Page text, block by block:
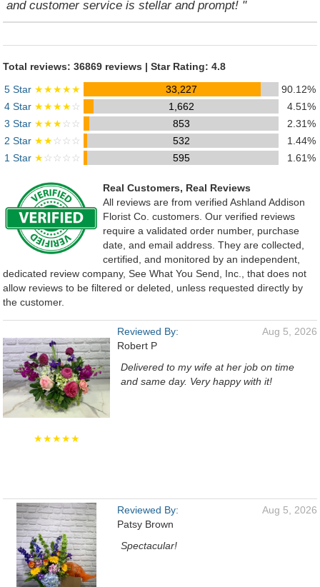
and customer service is stellar and prompt! "
Total reviews: 36869 reviews | Star Rating: 4.8
5 Star ★★★★★ 33,227
90.12%
4 Star ★★★★☆ 1,662
4.51%
3 Star ★★★☆☆ 853
2.31%
2 Star ★★☆☆☆ 532
1.44%
1 Star ★☆☆☆☆ 595 1.61%
Real Customers, Real Reviews
All reviews are from verified Ashland Addison
Florist Co. customers. Our verified reviews
require a validated order number, purchase
date, and email address. They are collected,
certified, and monitored by an independent,
dedicated review company, See What You Send, Inc., that does not
allow reviews to be filtered or deleted, unless requested directly by
the customer.
★★★★★
Reviewed By:
Robert P
Aug 5, 2026
Delivered to my wife at her job on time
and same day. Very happy with it!
Reviewed By:
Patsy Brown
Aug 5, 2026
Spectacular!